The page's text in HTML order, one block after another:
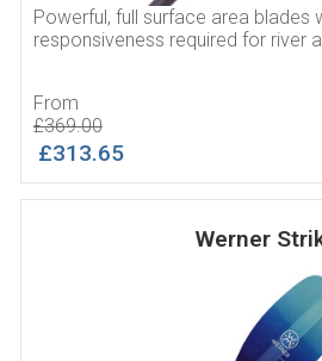
Powerful, full surface area blades
responsiveness required for river
From
£369.00
£313.65
Werner